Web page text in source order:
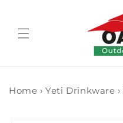
Home › Yeti Drinkware ›